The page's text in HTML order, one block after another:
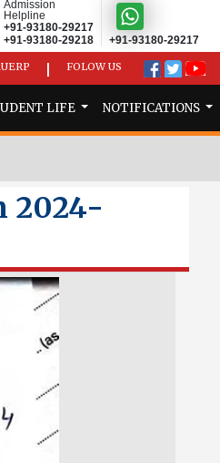
Admission
Helpline
+91-93180-29217
+91-93180-29218
+91-93180-29217
FOLOW US
LIFE NOTIFICATIONS
2024-